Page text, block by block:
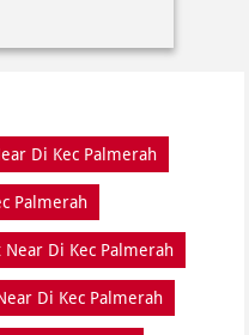
Di Kec Palmerah
Palmerah
Near Di Kec Palmerah
Di Kec Palmerah